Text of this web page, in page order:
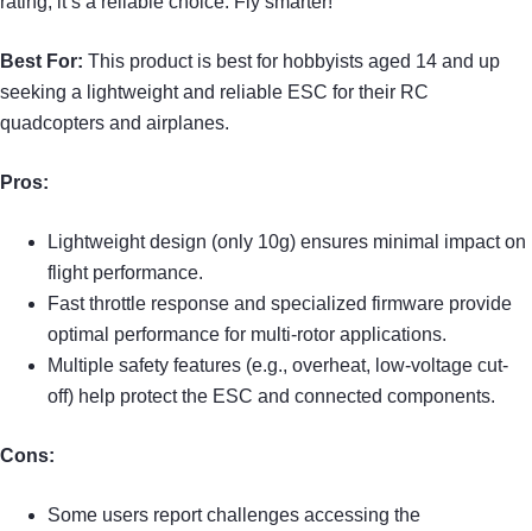
Best For: This product is best for hobbyists aged 14 and up
seeking a lightweight and reliable ESC for their RC
quadcopters and airplanes.
Pros:
Lightweight design (only 10g) ensures minimal impact on
flight performance.
Fast throttle response and specialized firmware provide
optimal performance for multi-rotor applications.
Multiple safety features (e.g., overheat, low-voltage cut-
off) help protect the ESC and connected components.
Cons:
Some users report challenges accessing the